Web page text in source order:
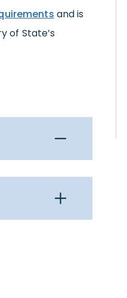
and is
of State’s